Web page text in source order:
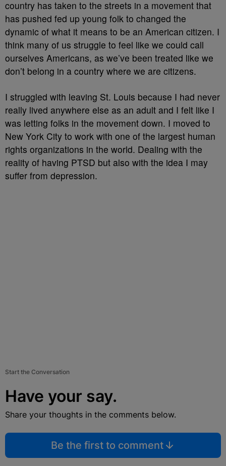
country has taken to the streets in a movement that
has pushed fed up young folk to changed the
dynamic of what it means to be an American citizen. I
think many of us struggle to feel like we could call
ourselves Americans, as we’ve been treated like we
don’t belong in a country where we are citizens.
I struggled with leaving St. Louis because I had never
really lived anywhere else as an adult and I felt like I
was letting folks in the movement down. I moved to
New York City to work with one of the largest human
rights organizations in the world. Dealing with the
reality of having PTSD but also with the idea I may
suffer from depression.
Start the Conversation
Have your say.
Share your thoughts in the comments below.
Be the first to comment